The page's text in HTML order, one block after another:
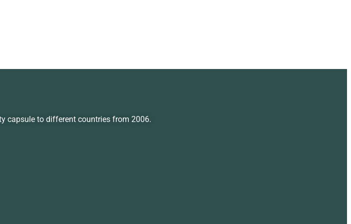
capsule to different countries from 2006.